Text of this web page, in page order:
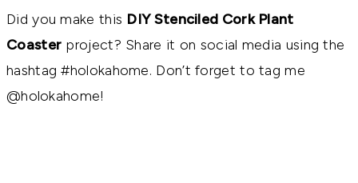
Did you make this DIY Stenciled Cork Plant
Coaster project? Share it on social media using the
hashtag #holokahome. Don’t forget to tag me
@holokahome!